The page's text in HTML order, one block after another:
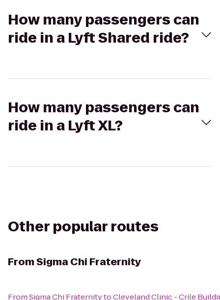
How many passengers can
ride in a Lyft Shared ride?
How many passengers can
ride in a Lyft XL?
Other popular routes
FromSigma Chi Fraternity
FromSigma Chi FraternitytoCleveland Clinic - Crile